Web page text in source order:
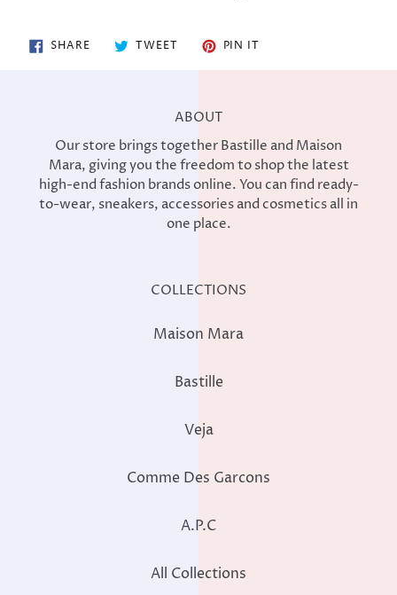
SHARESHARE
ON
TWEETTWEET PIN IT
ABOUT
Our store brings together Bastille and Maison
Mara, giving you the freedom to shop the latest
high-end fashion brands online. You can find ready-
to-wear, sneakers, accessories and cosmetics all in
one place.
COLLECTIONS
Maison Mara
Bastille
Veja
Comme Des Garcons
A.P.C
All Collections